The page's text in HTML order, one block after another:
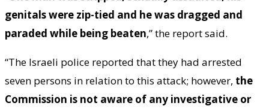
genitals were zip-tied and he was dragged and
paraded while being beaten,” the report said.
“The Israeli police reported that they had arrested
seven persons in relation to this attack; however, the
Commission is not aware of any investigative or